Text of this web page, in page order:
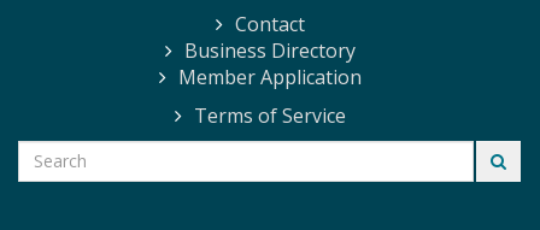
Contact
Business Directory
Member Application
Terms of Service